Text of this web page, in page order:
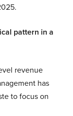
pattern in a
revenue
has
to focus on